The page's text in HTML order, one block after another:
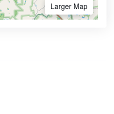
Larger Map